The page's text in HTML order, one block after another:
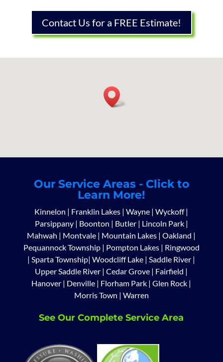
Contact Us for a FREE Estimate!
Our Service Areas - Click to
Learn More!
Kinnelon | Franklin Lakes |Wayne |Wyckoff|
Parsippany| Boonton | Butler| Lincoln Park|
Mahwah | Montvale | Mountain Lakes |Oakland |
Pequannock Township| Pompton Lakes| Ringwood
| Sparta Township|Woodcliff Lake | Saddle River |
Upper Saddle River |Cedar Grove | Fairfield |
Hanover | Denville | Florham Park |Glen Rock |
Morris Town | Warren
See Our Complete Service Area